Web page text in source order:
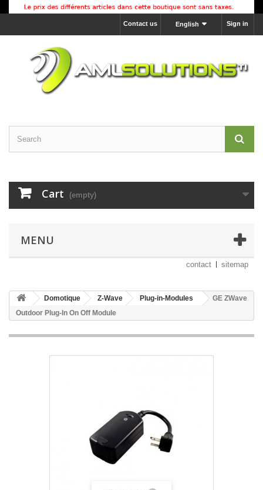
Sign in
English
Contact us
Cart (empty)
MENU
contact sitemap
Domotique Z-Wave Plug-in-Modules
GE ZWave
Outdoor Plug-In On Off Module